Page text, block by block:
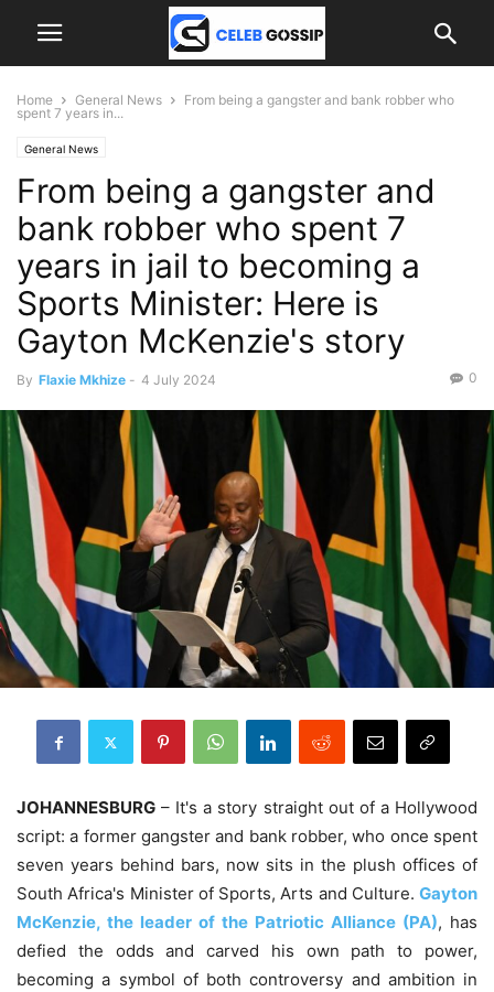
Home General News
From being a gangster and bank robber who
spent 7 years in...
General News
From being a gangster and
bank robber who spent 7
years in jail to becoming a
Sports Minister: Here is
Gayton McKenzie's story
By Flaxie Mkhize - 4 July 2024 0
JOHANNESBURG – It's a story straight out of a Hollywood
script: a former gangster and bank robber, who once spent
seven years behind bars, now sits in the plush offices of
South Africa's Minister of Sports, Arts and Culture. Gayton
McKenzie, the leader of the Patriotic Alliance (PA), has
defied the odds and carved his own path to power,
becoming a symbol of both controversy and ambition in